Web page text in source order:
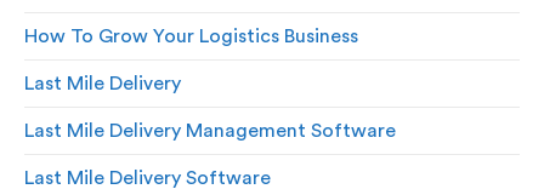
How To Grow Your Logistics Business
Last Mile Delivery
Last Mile Delivery Management Software
Last Mile Delivery Software